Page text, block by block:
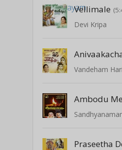
Vellimale
Devi Kripa
Vandeham
Ambodu
Praseetha